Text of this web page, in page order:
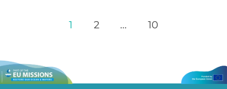
1 2 … 10